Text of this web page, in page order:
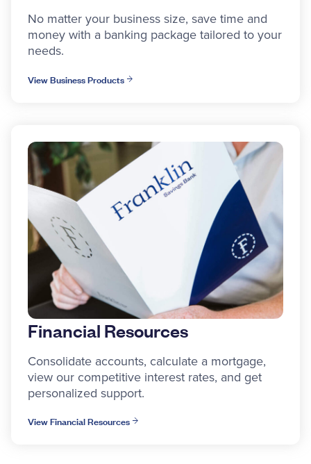
No matter your business size, save time and
money with a banking package tailored to your
needs.
View Business Products
Financial Resources
Consolidate accounts, calculate a mortgage,
view our competitive interest rates, and get
personalized support.
View Financial Resources